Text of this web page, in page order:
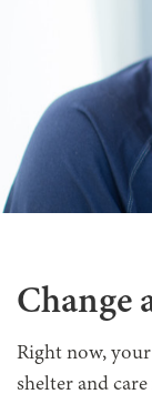
Change
Right now,
shelter and